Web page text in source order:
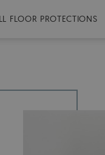
FLOOR PROTECTIONS